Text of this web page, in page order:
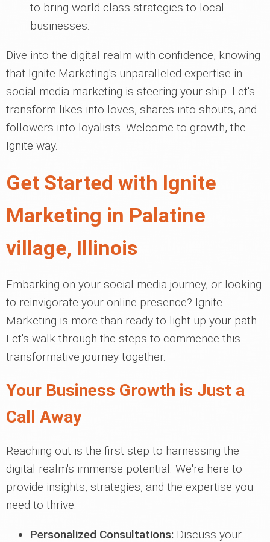
to bring world-class strategies to local
businesses.
Dive into the digital realm with confidence, knowing
that Ignite Marketing's unparalleled expertise in
social media marketing is steering your ship. Let's
transform likes into loves, shares into shouts, and
followers into loyalists. Welcome to growth, the
Ignite way.
Get Started with Ignite
Marketing in Palatine
village, Illinois
Embarking on your social media journey, or looking
to reinvigorate your online presence? Ignite
Marketing is more than ready to light up your path.
Let's walk through the steps to commence this
transformative journey together.
Your Business Growth is Just a
Call Away
Reaching out is the first step to harnessing the
digital realm's immense potential. We're here to
provide insights, strategies, and the expertise you
need to thrive:
Personalized Consultations: Discuss your